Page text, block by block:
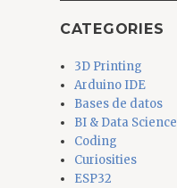
CATEGORIES
3D Printing
Arduino IDE
Bases de datos
BI & Data Science
Coding
Curiosities
ESP32